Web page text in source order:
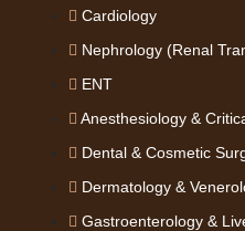
Cardiology
Nephrology (Renal
ENT
Anesthesiology &
Dental & Cosmetic
Dermatology &
Gastroenterology &